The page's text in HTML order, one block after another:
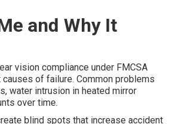
and Why It
vision compliance under FMCSA
of failure. Common problems
water intrusion in heated mirror
over time.
blind spots that increase accident